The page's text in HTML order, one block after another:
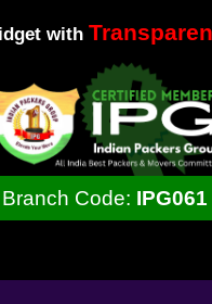
with
Branch Code: IPG061